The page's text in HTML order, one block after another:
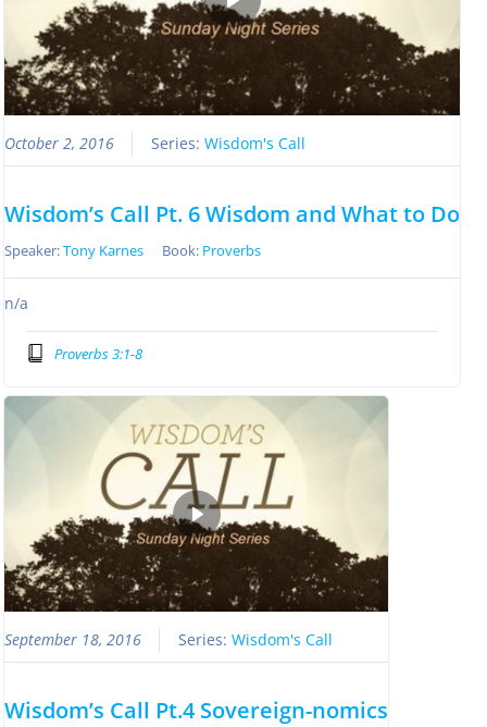
October 2, 2016 Series:Wisdom's Call
Wisdom’s Call Pt. 6 Wisdom and What to Do
Speaker:Tony Karnes Book: Proverbs
n/a
Proverbs 3:1-8
September 18, 2016 Series:Wisdom's Call
Wisdom’s Call Pt.4 Sovereign-nomics